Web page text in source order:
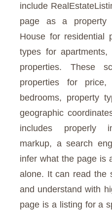
include
page as a property
House for residential
types for
properties. These
properties for
bedrooms, property
geographic
includes properly
markup, a search
infer what the page is
alone. It can read the
and understand with
page is a listing for a